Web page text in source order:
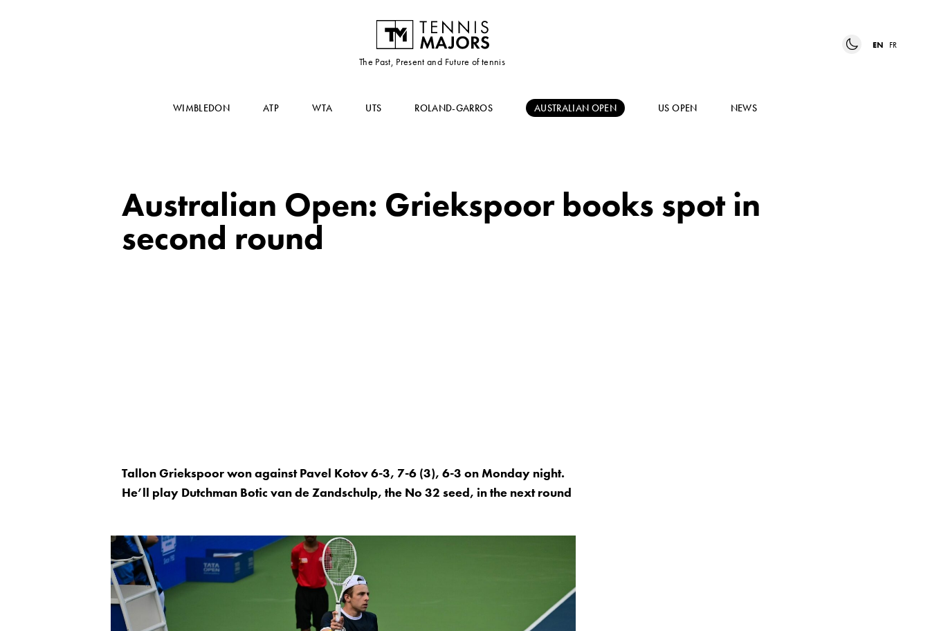
The Past, Present and Future of tennis
EN FR
WIMBLEDON ATP WTA UTS ROLAND-GARROS AUSTRALIAN OPEN US OPEN NEWS
Australian Open: Griekspoor books spot in
second round
Tallon Griekspoor won against Pavel Kotov 6-3, 7-6 (3), 6-3 on Monday night.
He’ll play Dutchman Botic van de Zandschulp, the No 32 seed, in the next round